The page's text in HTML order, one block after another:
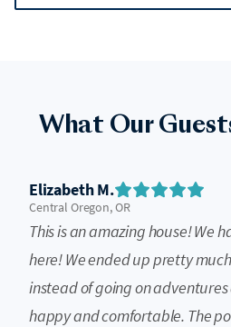
What Our
Elizabeth M.
Central Oregon, OR
This is an amazing house! We
here! We ended up pretty
instead of going on adventures
happy and comfortable. The